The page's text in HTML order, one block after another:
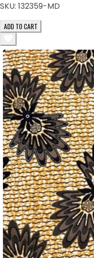
SKU: 132359-MD
ADD TO CART